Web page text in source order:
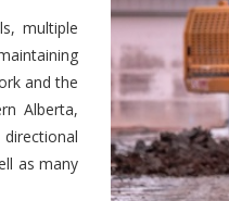
multiple
and the
Alberta,
as many